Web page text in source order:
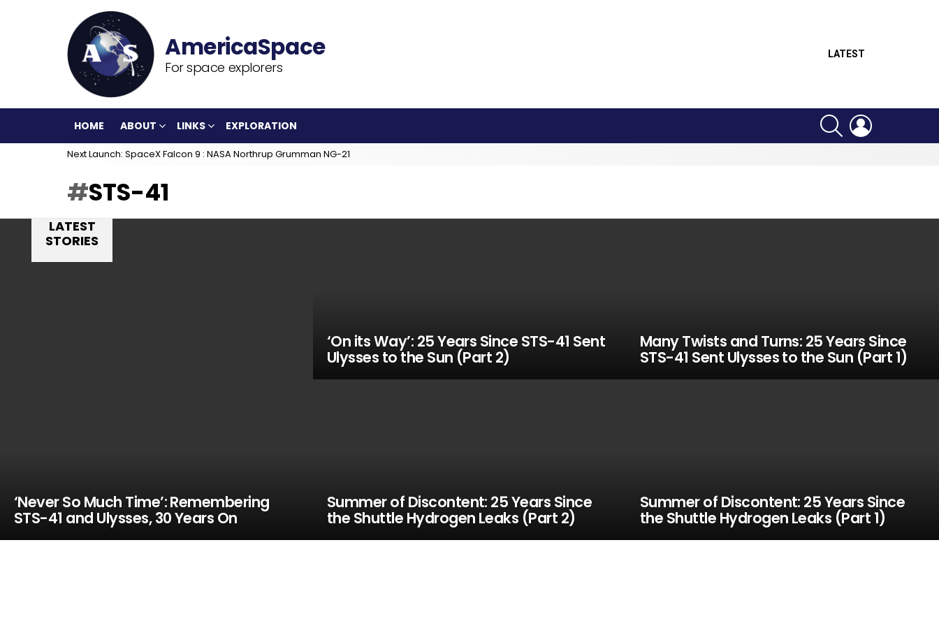
For space explorers
LATEST
HOME ABOUT LINKS EXPLORATION
SEARCH
Next Launch: SpaceX Falcon 9 : NASA Northrup Grumman NG-21
STS-41
LATEST
STORIES
‘Never So Much Time’: Remembering
STS-41 and Ulysses, 30 Years On
‘On its Way’: 25 Years Since STS-41 Sent
Ulysses to the Sun (Part 2)
Many Twists and Turns: 25 Years Since
STS-41 Sent Ulysses to the Sun (Part 1)
Summer of Discontent: 25 Years Since
the Shuttle Hydrogen Leaks (Part 2)
Summer of Discontent: 25 Years Since
the Shuttle Hydrogen Leaks (Part 1)